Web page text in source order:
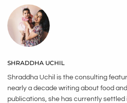
SHRADDHA UCHIL
Shraddha Uchil is the consulting
nearly a decade writing about food
publications, she has currently settled